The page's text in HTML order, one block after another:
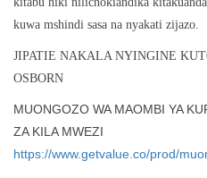
kuwa mshindi sasa na nyakati zijazo.
JIPATIE NAKALA NYINGINE
OSBORN
MUONGOZO WA MAOMBI YA
ZA KILA MWEZI
https://www.getvalue.co/prod/